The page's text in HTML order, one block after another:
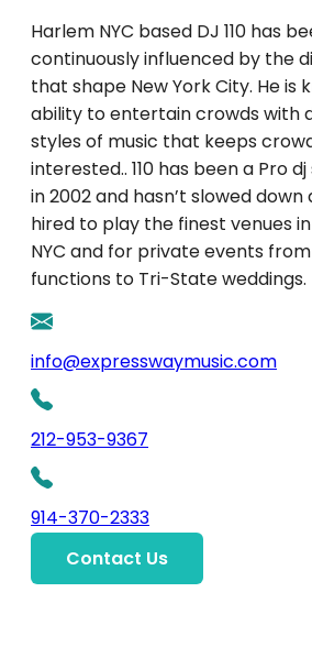
Harlem NYC based DJ 110 has
continuously influenced by the
that shape New York City. He is
ability to entertain crowds with
styles of music that keeps
interested.. 110 has been a Pro
in 2002 and hasn’t slowed down
hired to play the finest venues
NYC and for private events
functions to Tri-State weddings.
info@expresswaymusic.com
212-953-9367
914-370-2333
Contact Us